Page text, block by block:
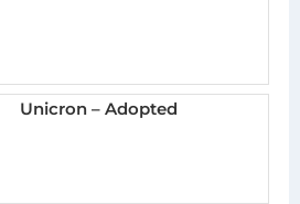
Unicron – Adopted